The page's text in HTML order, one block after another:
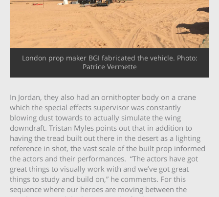
London prop maker BGI fabricated the vehicle. Photo:
Patrice Vermette
In Jordan, they also had an ornithopter body on a crane
which the special effects supervisor was constantly
blowing dust towards to actually simulate the wing
downdraft. Tristan Myles points out that in addition to
having the tread built out there in the desert as a lighting
reference in shot, the vast scale of the built prop informed
the actors and their performances. “The actors have got
great things to visually work with and we’ve got great
things to study and build on,” he comments. For this
sequence where our heroes are moving between the